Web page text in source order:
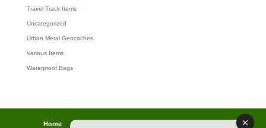
Travel Track Items
Uncategorized
Urban Metal Geocaches
Various Items
Waterproof Bags
Home